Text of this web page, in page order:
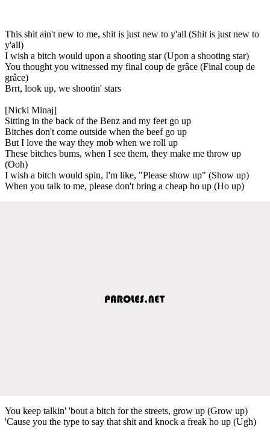
This shit ain't new to me, shit is just new to y'all (Shit is just new to
y'all)
I wish a bitch would upon a shooting star (Upon a shooting star)
You thought you witnessed my final coup de grâce (Final coup de
grâce)
Brrt, look up, we shootin' stars
[Nicki Minaj]
Sitting in the back of the Benz and my feet go up
Bitches don't come outside when the beef go up
But I love the way they mob when we roll up
These bitches bums, when I see them, they make me throw up
(Ooh)
I wish a bitch would spin, I'm like, "Please show up" (Show up)
When you talk to me, please don't bring a cheap ho up (Ho up)
You keep talkin' 'bout a bitch for the streets, grow up (Grow up)
'Cause you the type to say that shit and knock a freak ho up (Ugh)